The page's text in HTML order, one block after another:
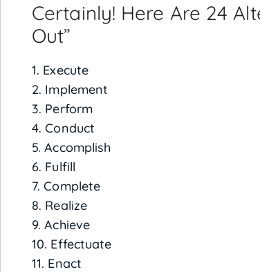
Certainly! Here Are 24
Out”
1. Execute
2. Implement
3. Perform
4. Conduct
5. Accomplish
6. Fulfill
7. Complete
8. Realize
9. Achieve
10. Effectuate
11. Enact